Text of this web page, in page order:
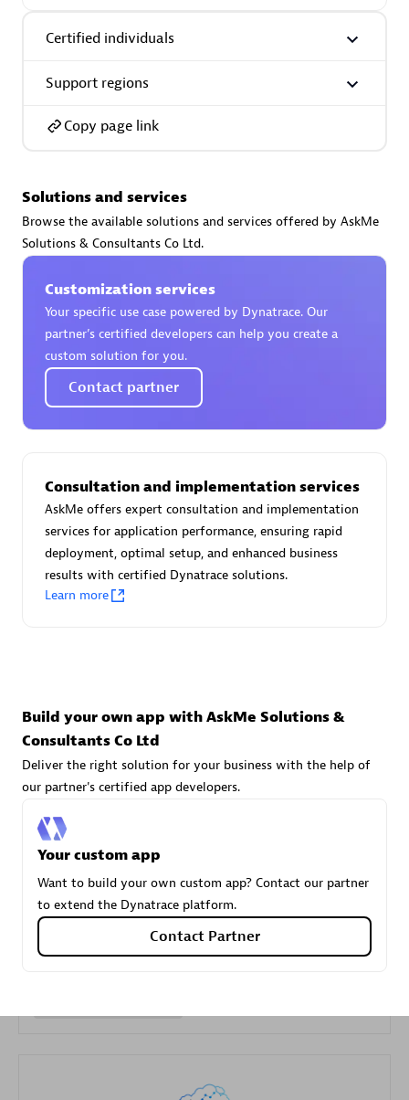
Endorsements:Services Endorsed Partner
Authorized Sales Partner
Asper Technologia
Certified individuals:20
avodaq AG
Certified individuals:
Advanced Sales Partner
Carahsoft
Certified individuals:21
Certified individuals
Support regions
Copy page link
Solutions and services
Browse the available solutions and services offered by AskMe
Solutions & Consultants Co Ltd.
Customization services
Your specific use case powered by Dynatrace. Our
partner’s certified developers can help you create a
custom solution for you.
Contact partner
Consultation and implementation services
AskMe offers expert consultation and implementation
services for application performance, ensuring rapid
deployment, optimal setup, and enhanced business
results with certified Dynatrace solutions.
Learn more
Build your own app with AskMe Solutions &
Consultants Co Ltd
Deliver the right solution for your business with the help of
our partner's certified app developers.
Your custom app
Want to build your own custom app? Contact our partner
to extend the Dynatrace platform.
Contact Partner